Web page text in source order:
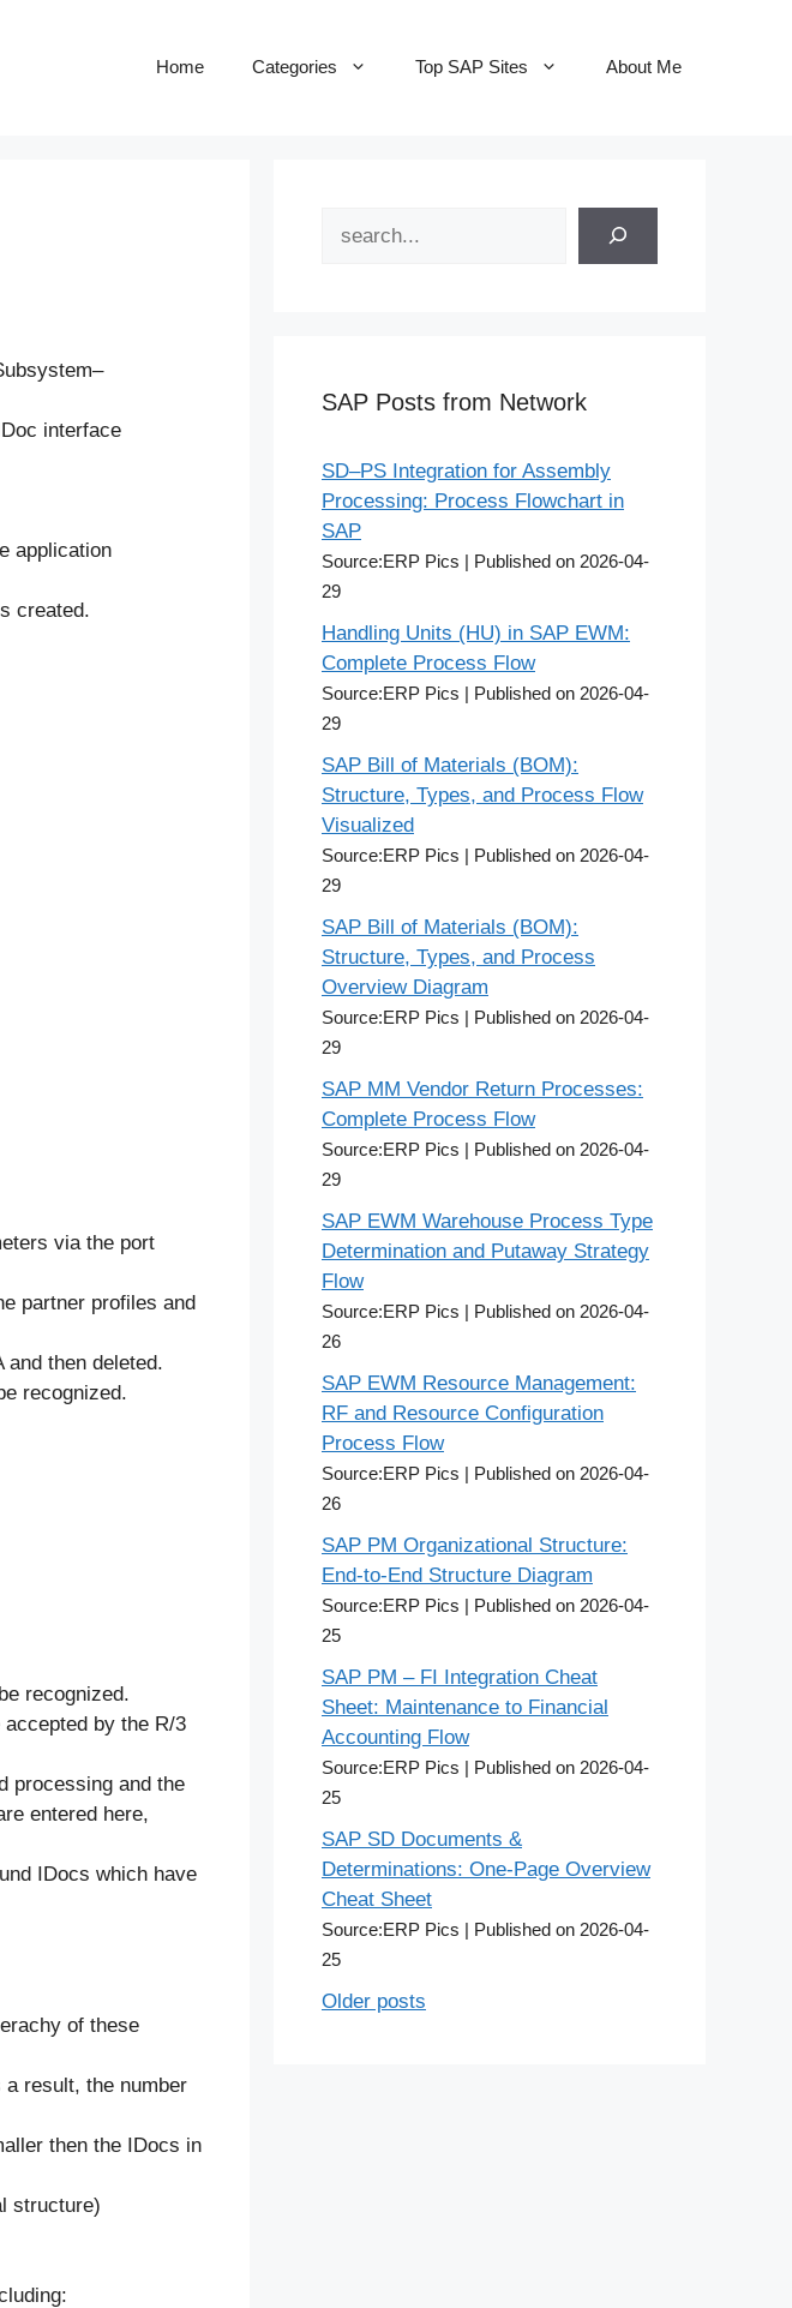
Home Categories Top SAP Sites About Me
interface
application
created.
via the port
partner profiles and
then deleted.
recognized.
recognized.
by the R/3
processing and the
entered here,
IDocs which have
of these
result, the number
then the IDocs in
structure)
SAP Posts from Network
SD–PS Integration for Assembly
Processing: Process Flowchart in
SAP
Source:ERP Pics
Published on 2026-04-
29
Handling Units (HU) in SAP EWM:
Complete Process Flow
Source:ERP Pics
Published on 2026-04-
29
SAP Bill of Materials (BOM):
Structure, Types, and Process Flow
Visualized
Source:ERP Pics
Published on 2026-04-
29
SAP Bill of Materials (BOM):
Structure, Types, and Process
Overview Diagram
Source:ERP Pics
Published on 2026-04-
29
SAP MM Vendor Return Processes:
Complete Process Flow
Source:ERP Pics
Published on 2026-04-
29
SAP EWM Warehouse Process Type
Determination and Putaway Strategy
Flow
Source:ERP Pics
Published on 2026-04-
26
SAP EWM Resource Management:
RF and Resource Configuration
Process Flow
Source:ERP Pics
Published on 2026-04-
26
SAP PM Organizational Structure:
End-to-End Structure Diagram
Source:ERP Pics
Published on 2026-04-
25
SAP PM – FI Integration Cheat
Sheet: Maintenance to Financial
Accounting Flow
Source:ERP Pics
Published on 2026-04-
25
SAP SD Documents &
Determinations: One-Page Overview
Cheat Sheet
Source:ERP Pics
Published on 2026-04-
25
Older posts